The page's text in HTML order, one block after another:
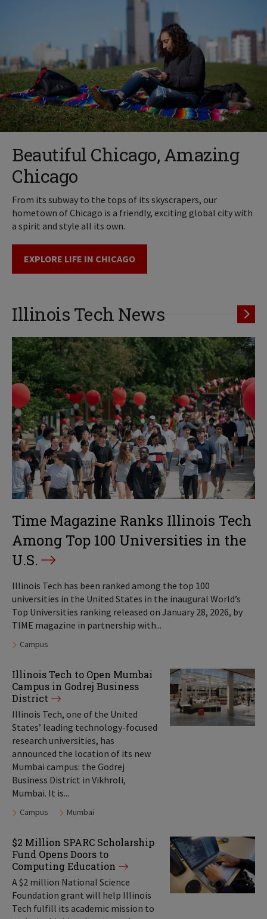
Beautiful Chicago, Amazing
Chicago
From its subway to the tops of its skyscrapers, our
hometown of Chicago is a friendly, exciting global city with
a spirit and style all its own.
EXPLORE LIFE IN CHICAGO
Illinois Tech News
Time Magazine Ranks Illinois Tech
Among Top 100 Universities in the
U.S.
Illinois Tech has been ranked among the top 100
universities in the United States in the inaugural World’s
Top Universities ranking released on January 28, 2026, by
TIME magazine in partnership with...
Tags:
Campus
Illinois Tech to Open Mumbai
Campus in Godrej Business
District
Illinois Tech, one of the United
States’ leading technology-focused
research universities, has
announced the location of its new
Mumbai campus: the Godrej
Business District in Vikhroli,
Mumbai. It is...
Tags:
Campus Mumbai
$2 Million SPARC Scholarship
Fund Opens Doors to
Computing Education
A $2 million National Science
Foundation grant will help Illinois
Tech fulfill its academic mission to